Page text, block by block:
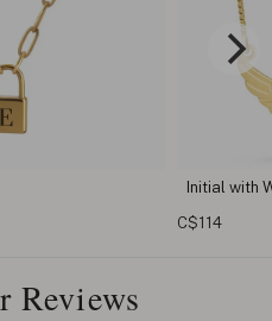
Wings Necklace
Reviews